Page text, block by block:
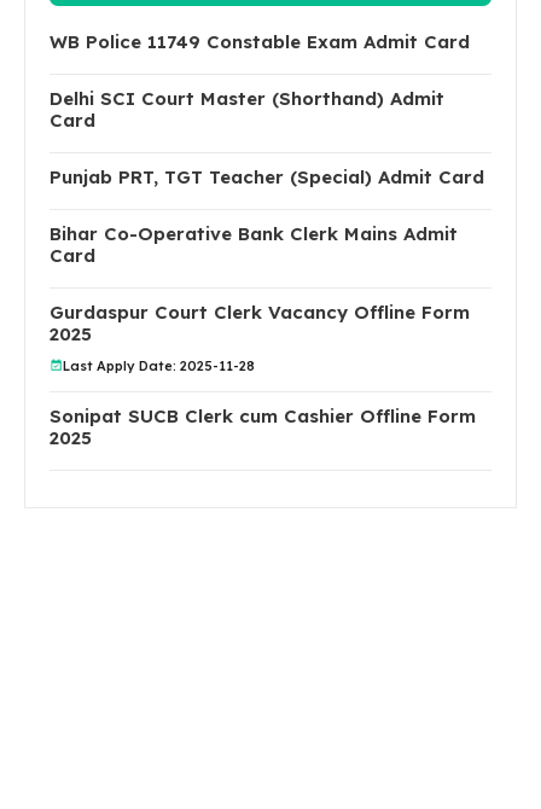
WB Police 11749 Constable Exam Admit Card
Delhi SCI Court Master (Shorthand) Admit
Card
Punjab PRT, TGT Teacher (Special) Admit Card
Bihar Co-Operative Bank Clerk Mains Admit
Card
Gurdaspur Court Clerk Vacancy Offline Form
2025
Last Apply Date: 2025-11-28
Sonipat SUCB Clerk cum Cashier Offline Form
2025